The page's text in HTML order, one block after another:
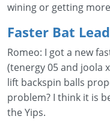
wining or getting
Faster Bat
Romeo: I got a new
(tenergy 05 and joola
lift backspin balls
problem? I think it is
the Yips.